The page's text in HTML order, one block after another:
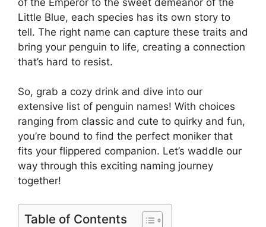
Little Blue, each species has its own story to
tell. The right name can capture these traits and
bring your penguin to life, creating a connection
that’s hard to resist.
So, grab a cozy drink and dive into our
extensive list of penguin names! With choices
ranging from classic and cute to quirky and fun,
you’re bound to find the perfect moniker that
fits your flippered companion. Let’s waddle our
way through this exciting naming journey
together!
Table of Contents